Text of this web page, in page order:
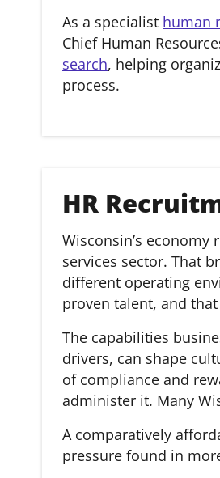
As a specialist human
Chief Human
search, helping
process.
HR
Wisconsin’s
services sector. That
different operating
proven talent, and
The capabilities
drivers, can shape
of compliance and
administer it. Many
A comparatively
pressure found in